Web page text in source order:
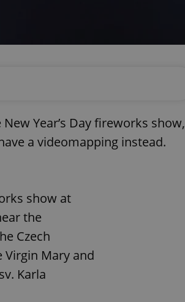
Year’s Day fireworks show,
a videomapping instead.
show at
the
Czech
Mary and
Karla